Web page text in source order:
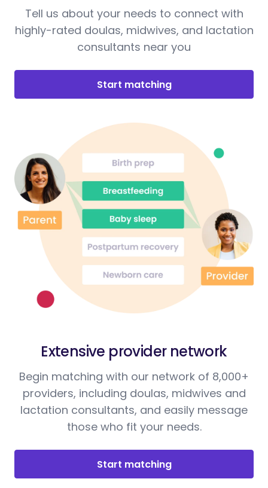
Tell us about your needs to connect with
highly-rated doulas, midwives, and lactation
consultants near you
Start matching
Extensive provider network
Begin matching with our network of 8,000+
providers, including doulas, midwives and
lactation consultants, and easily message
those who fit your needs.
Start matching